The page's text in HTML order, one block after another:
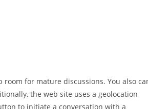
for mature discussions. You also
the web site uses a geolocation
to initiate a conversation with a